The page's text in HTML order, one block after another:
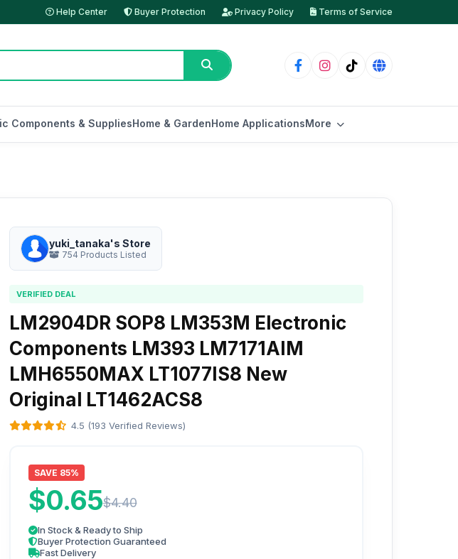
Help Center Buyer Protection Privacy Policy Terms of Service
Components & SuppliesHome & GardenHome ApplicationsMore
yuki_tanaka's Store
754 Products Listed
VERIFIED DEAL
LM2904DR SOP8 LM353M Electronic
Components LM393 LM7171AIM
LMH6550MAX LT1077IS8 New
Original LT1462ACS8
4.5 (193 Verified Reviews)
SAVE 85%
$0.65$4.40
In Stock & Ready to Ship
Buyer Protection Guaranteed
Fast Delivery